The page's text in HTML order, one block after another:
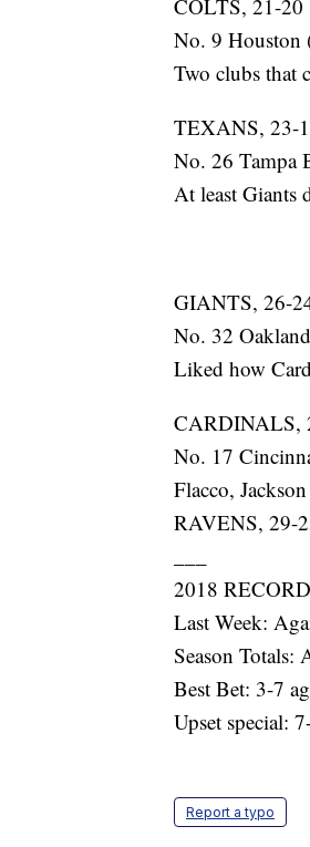
COLTS, 21-20
No. 9 Houston
Two clubs that
TEXANS, 23-
No. 26 Tampa
At least Giants
GIANTS, 26-
No. 32
Liked how
CARDINALS,
No. 17
Flacco,
RAVENS, 29-
2018
Last Week:
Season Totals:
Best Bet: 3-7
Upset special:
Report a typo